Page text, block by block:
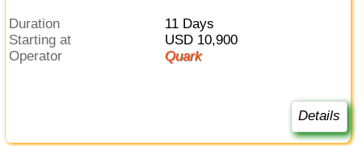
Duration
11 Days
Starting at
USD 10,900
Operator
Quark
Details